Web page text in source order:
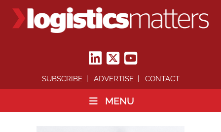
SUBSCRIBE ADVERTISE CONTACT
MENU